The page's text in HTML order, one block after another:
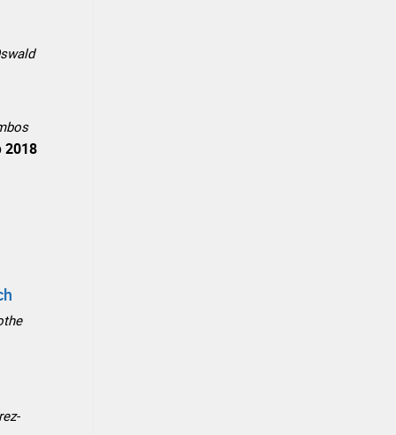
2018